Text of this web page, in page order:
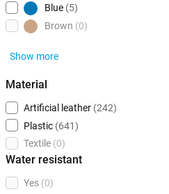
Blue (5)
Brown (0)
Show more
Material
Artificial leather (242)
Plastic (641)
Textile (0)
Water resistant
Yes (0)